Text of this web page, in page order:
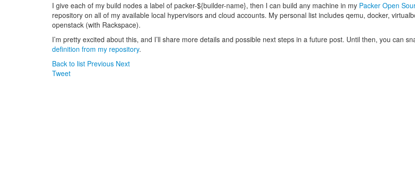
I give each of my build nodes a label of packer-${builder-name}, then I can build any machine in my Packer Open
repository on all of my available local hypervisors and cloud accounts. My personal list includes qemu, docker,
openstack (with Rackspace).
I’m pretty excited about this, and I’ll share more details and possible next steps in a future post. Until then, you can
definition from my repository.
Back to list Previous Next
Tweet